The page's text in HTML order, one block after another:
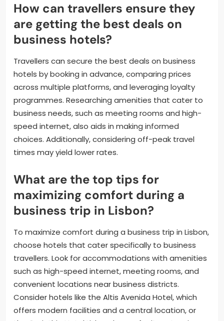
How can travellers ensure they
are getting the best deals on
business hotels?
Travellers can secure the best deals on business
hotels by booking in advance, comparing prices
across multiple platforms, and leveraging loyalty
programmes. Researching amenities that cater to
business needs, such as meeting rooms and high-
speed internet, also aids in making informed
choices. Additionally, considering off-peak travel
times may yield lower rates.
What are the top tips for
maximizing comfort during a
business trip in Lisbon?
To maximize comfort during a business trip in Lisbon,
choose hotels that cater specifically to business
travellers. Look for accommodations with amenities
such as high-speed internet, meeting rooms, and
convenient locations near business districts.
Consider hotels like the Altis Avenida Hotel, which
offers modern facilities and a central location, or